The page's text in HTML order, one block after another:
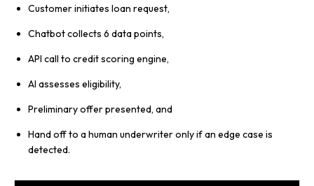
Customer initiates loan request,
Chatbot collects 6 data points,
API call to credit scoring engine,
AI assesses eligibility,
Preliminary offer presented, and
Hand off to a human underwriter only if an edge case is
detected.